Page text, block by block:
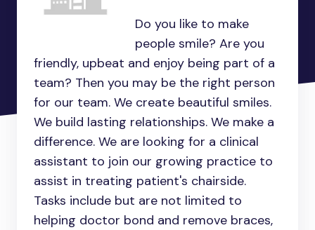
Do you like to make
people smile? Are you
friendly, upbeat and enjoy being part of a
team? Then you may be the right person
for our team. We create beautiful smiles.
We build lasting relationships. We make a
difference. We are looking for a clinical
assistant to join our growing practice to
assist in treating patient's chairside.
Tasks include but are not limited to
helping doctor bond and remove braces,